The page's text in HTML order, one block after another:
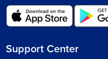
Support Center